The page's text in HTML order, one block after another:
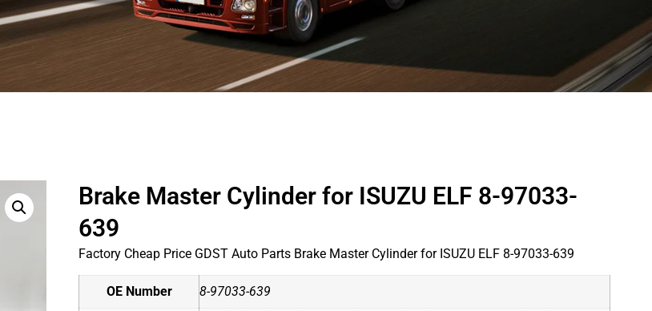
Brake Master Cylinder for ISUZU ELF 8-97033-
639
Factory Cheap Price GDST Auto Parts Brake Master Cylinder for ISUZU ELF 8-97033-639
OE Number 8-97033-639